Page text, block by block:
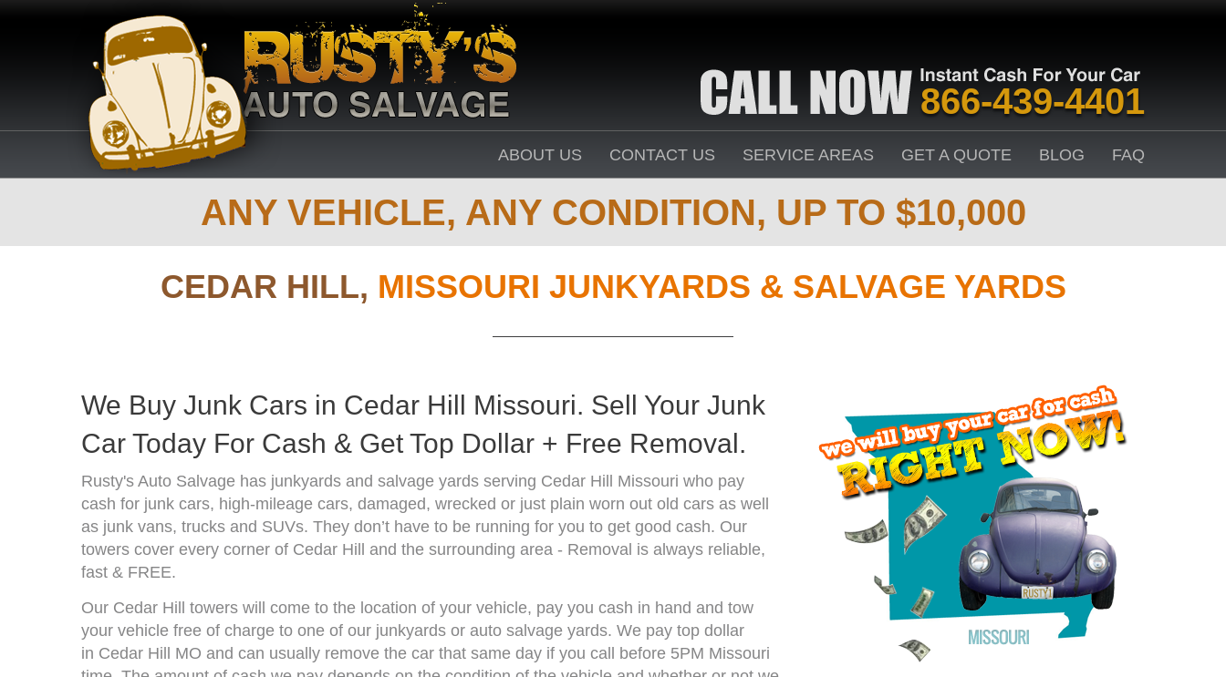
866-439-4401
ABOUT US CONTACT US SERVICE AREAS GET A QUOTE BLOG FAQ
ANY VEHICLE, ANY CONDITION, UP TO $10,000
CEDAR HILL, MISSOURI JUNKYARDS & SALVAGE YARDS
We Buy Junk Cars in Cedar Hill Missouri. Sell Your Junk
Car Today For Cash & Get Top Dollar + Free Removal.
Rusty's Auto Salvage has junkyards and salvage yards serving Cedar Hill Missouri who pay
cash for junk cars, high-mileage cars, damaged, wrecked or just plain worn out old cars as well
as junk vans, trucks and SUVs. They don’t have to be running for you to get good cash. Our
towers cover every corner of Cedar Hill and the surrounding area - Removal is always reliable,
fast & FREE.
Our Cedar Hill towers will come to the location of your vehicle, pay you cash in hand and tow
your vehicle free of charge to one of our junkyards or auto salvage yards. We pay top dollar
in Cedar Hill MO and can usually remove the car that same day if you call before 5PM Missouri